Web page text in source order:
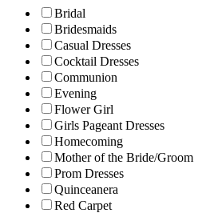
Bridal
Bridesmaids
Casual Dresses
Cocktail Dresses
Communion
Evening
Flower Girl
Girls Pageant Dresses
Homecoming
Mother of the Bride/Groom
Prom Dresses
Quinceanera
Red Carpet